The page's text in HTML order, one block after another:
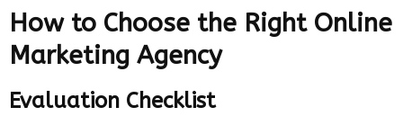
How to Choose the Right Online
Marketing Agency
Evaluation Checklist